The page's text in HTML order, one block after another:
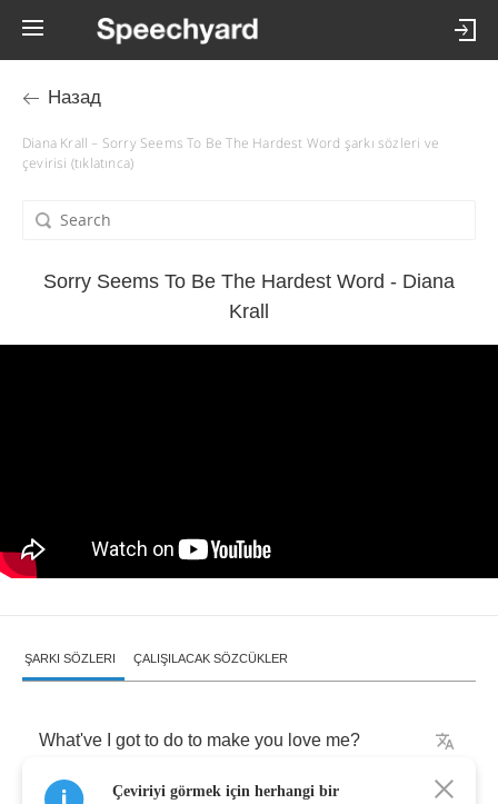
Назад
Diana Krall – Sorry Seems To Be The Hardest Word şarkı sözleri ve
çevirisi (tıklatınca)
Sorry Seems To Be The Hardest Word - Diana
Krall
ŞARKI SÖZLERI ÇALIŞILACAK SÖZCÜKLER
What've got to do to make you love me?
Çeviriyi görmek için herhangi bir